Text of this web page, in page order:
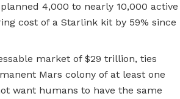
4,000 to nearly 10,000 active
cost of a Starlink kit by 59% since
market of $29 trillion, ties
Mars colony of at least one
want humans to have the same